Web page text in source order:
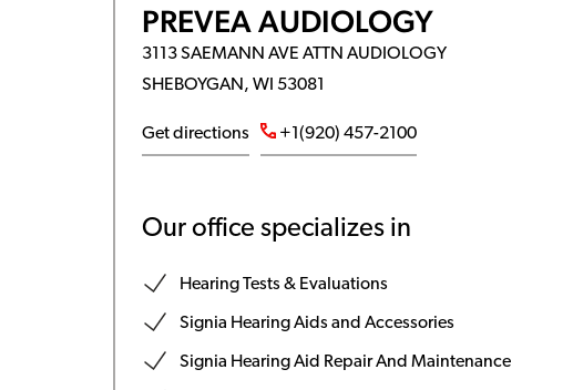
PREVEA AUDIOLOGY
3113 SAEMANN AVE ATTN AUDIOLOGY
SHEBOYGAN, WI 53081
Get directions +1(920) 457-2100
Our office specializes in
Hearing Tests & Evaluations
Signia Hearing Aids and Accessories
Signia Hearing Aid Repair And Maintenance